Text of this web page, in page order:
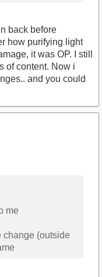
back before
how purifying light
it was OP. I still
of content. Now i
and you could
me
change (outside